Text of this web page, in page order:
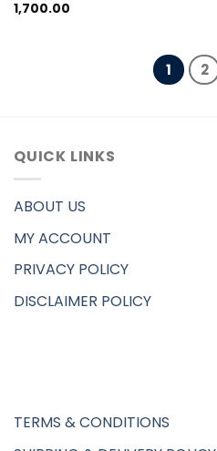
1,700.00
1 2
QUICK LINKS
ABOUT US
MY ACCOUNT
PRIVACY POLICY
DISCLAIMER POLICY
TERMS & CONDITIONS